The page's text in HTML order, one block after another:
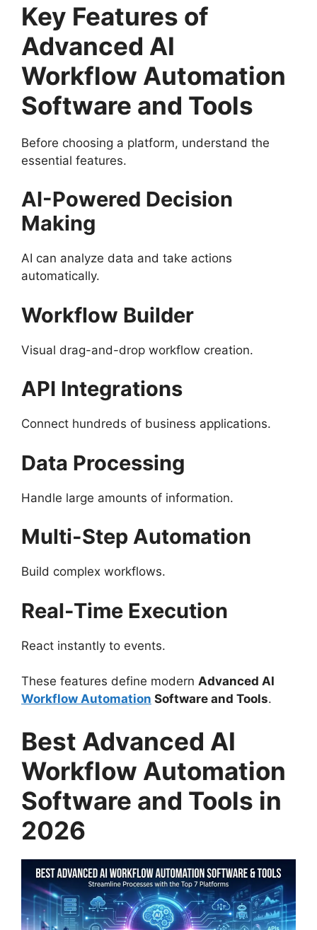
Key Features of
Advanced AI
Workflow Automation
Software and Tools
Before choosing a platform, understand the
essential features.
AI-Powered Decision
Making
AI can analyze data and take actions
automatically.
Workflow Builder
Visual drag-and-drop workflow creation.
API Integrations
Connect hundreds of business applications.
Data Processing
Handle large amounts of information.
Multi-Step Automation
Build complex workflows.
Real-Time Execution
React instantly to events.
These features define modern Advanced AI
Workflow Automation Software and Tools.
Best Advanced AI
Workflow Automation
Software and Tools in
2026